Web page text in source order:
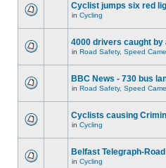
Cyclist jumps six red
in Cycling
4000 drivers caught by
in Road Safety, Speed
BBC News - 730 bus
in Road Safety, Speed
Cyclists causing
in Cycling
Belfast Telegraph-
in Cycling